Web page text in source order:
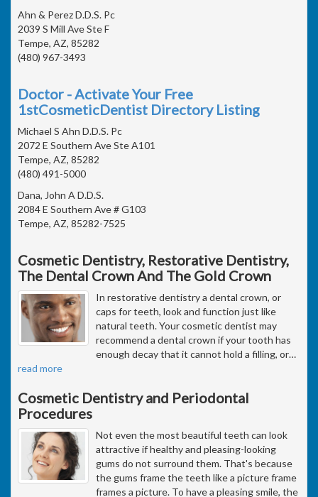
Ahn & Perez D.D.S. Pc
2039 S Mill Ave Ste F
Tempe, AZ, 85282
(480) 967-3493
Doctor - Activate Your Free
1stCosmeticDentist Directory Listing
Michael S Ahn D.D.S. Pc
2072 E Southern Ave Ste A101
Tempe, AZ, 85282
(480) 491-5000
Dana, John A D.D.S.
2084 E Southern Ave # G103
Tempe, AZ, 85282-7525
Cosmetic Dentistry, Restorative Dentistry,
The Dental Crown And The Gold Crown
In restorative dentistry a dental crown, or
caps for teeth, look and function just like
natural teeth. Your cosmetic dentist may
recommend a dental crown if your tooth has
enough decay that it cannot hold a filling, or…
read more
Cosmetic Dentistry and Periodontal
Procedures
Not even the most beautiful teeth can look
attractive if healthy and pleasing-looking
gums do not surround them. That's because
the gums frame the teeth like a picture frame
frames a picture. To have a pleasing smile, the